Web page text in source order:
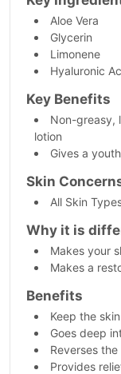
Aloe Vera
Glycerin
Limonene
Hyaluronic
Key Benefits
Non-greasy,
lotion
Gives a
Skin
All Skin
Why it is
Makes your
Makes a
Benefits
Keep the
Goes deep
Reverses
Provides